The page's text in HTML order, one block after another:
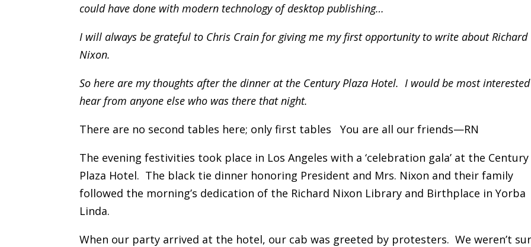
could have done with modern technology of desktop publishing…
I will always be grateful to Chris Crain for giving me my first opportunity to write about Richard
Nixon.
So here are my thoughts after the dinner at the Century Plaza Hotel. I would be most
hear from anyone else who was there that night.
There are no second tables here; only first tables You are all our friends—RN
The evening festivities took place in Los Angeles with a ‘celebration gala’ at the Century
Plaza Hotel. The black tie dinner honoring President and Mrs. Nixon and their family
followed the morning’s dedication of the Richard Nixon Library and Birthplace in Yorba
Linda.
When our party arrived at the hotel, our cab was greeted by protesters. We weren’t